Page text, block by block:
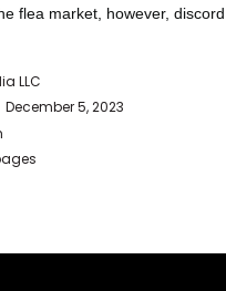
flea market, however,
LLC
December 5, 2023
teşekkür ederiz.